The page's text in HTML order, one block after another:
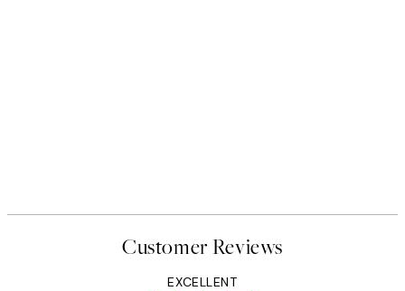
Customer Reviews
EXCELLENT